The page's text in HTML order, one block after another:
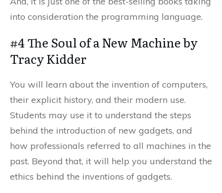
into consideration the programming language.
#4 The Soul of a New Machine by
Tracy Kidder
You will learn about the invention of computers,
their explicit history, and their modern use.
Students may use it to understand the steps
behind the introduction of new gadgets, and
how professionals referred to all machines in the
past. Beyond that, it will help you understand the
ethics behind the inventions of gadgets.